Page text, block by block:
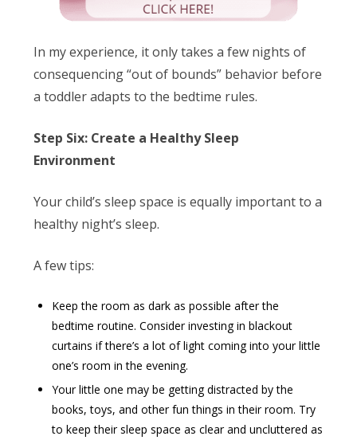
In my experience, it only takes a few nights of
consequencing “out of bounds” behavior before
a toddler adapts to the bedtime rules.
Step Six: Create a Healthy Sleep
Environment
Your child’s sleep space is equally important to a
healthy night’s sleep.
A few tips:
Keep the room as dark as possible after the
bedtime routine. Consider investing in blackout
curtains if there’s a lot of light coming into your little
one’s room in the evening.
Your little one may be getting distracted by the
books, toys, and other fun things in their room. Try
to keep their sleep space as clear and uncluttered as